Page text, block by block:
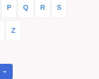
P Q R S
Z